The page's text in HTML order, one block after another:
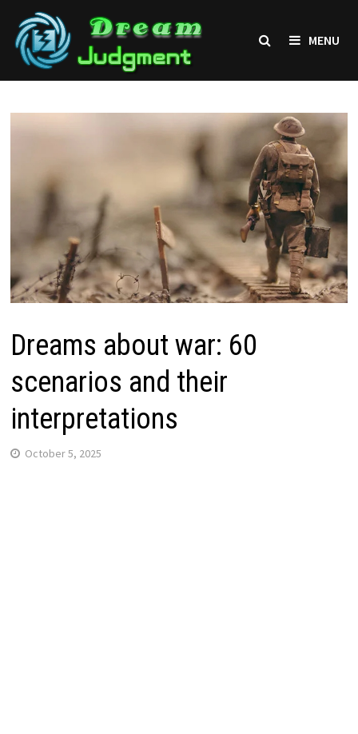
content
MENU
Dreams about war: 60
scenarios and their
interpretations
October 5, 2025